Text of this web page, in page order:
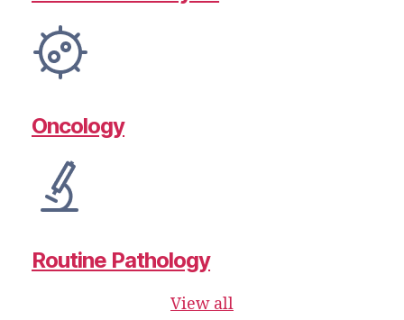
Oncology
Routine Pathology
View all